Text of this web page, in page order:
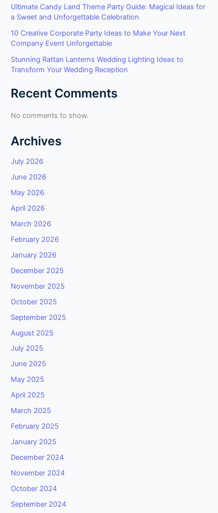
Ultimate Candy Land Theme Party Guide: Magical Ideas for
a Sweet and Unforgettable Celebration
10 Creative Corporate Party Ideas to Make Your Next
Company Event Unforgettable
Stunning Rattan Lanterns Wedding Lighting Ideas to
Transform Your Wedding Reception
Recent Comments
No comments to show.
Archives
July 2026
June 2026
May 2026
April 2026
March 2026
February 2026
January 2026
December 2025
November 2025
October 2025
September 2025
August 2025
July 2025
June 2025
May 2025
April 2025
March 2025
February 2025
January 2025
December 2024
November 2024
October 2024
September 2024